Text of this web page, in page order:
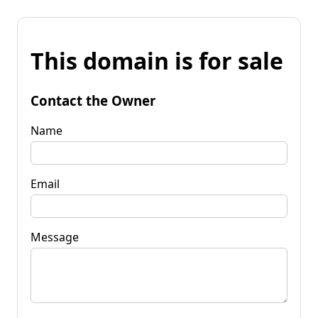
This domain is for sale
Contact the Owner
Name
Email
Message